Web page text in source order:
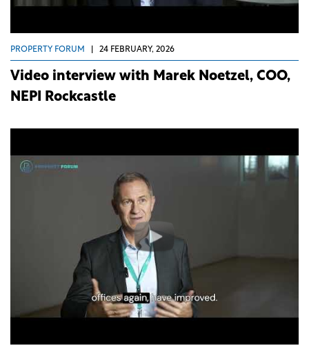
PROPERTY FORUM 24 FEBRUARY, 2026
Video interview with Marek Noetzel, COO,
NEPI Rockcastle